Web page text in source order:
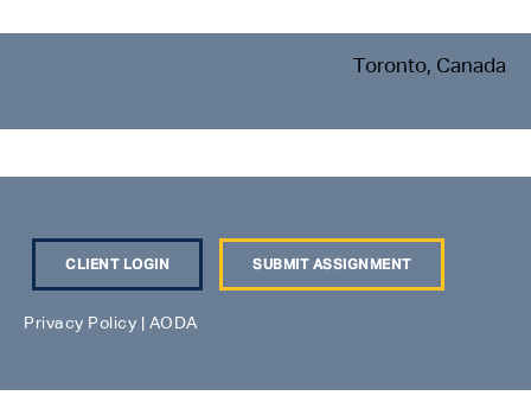
Toronto, Canada
CLIENT LOGIN SUBMIT ASSIGNMENT
Privacy Policy AODA